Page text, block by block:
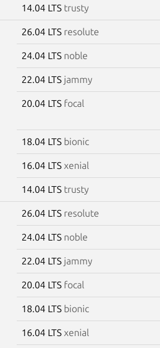
14.04 LTS trusty
26.04 LTS resolute
24.04 LTS noble
22.04 LTS jammy
20.04 LTS focal
18.04 LTS bionic
16.04 LTS xenial
14.04 LTS trusty
26.04 LTS resolute
24.04 LTS noble
22.04 LTS jammy
20.04 LTS focal
18.04 LTS bionic
16.04 LTS xenial